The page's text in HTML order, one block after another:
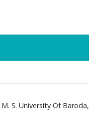
S. University Of Baroda,